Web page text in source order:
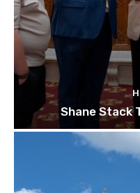
Shane Stack